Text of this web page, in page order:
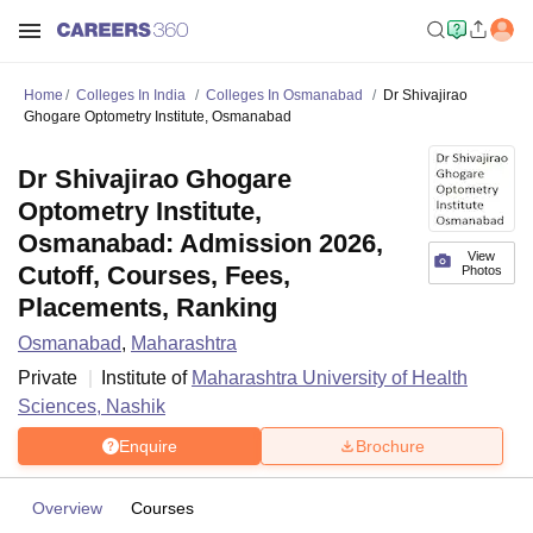
Home Colleges In India Colleges In Osmanabad
Dr Shivajirao
Ghogare Optometry Institute, Osmanabad
View
Photos
Dr Shivajirao Ghogare
Optometry Institute,
Osmanabad: Admission 2026,
Cutoff, Courses, Fees,
Placements, Ranking
Osmanabad, Maharashtra
Private
Institute of Maharashtra University of Health
Sciences, Nashik
Enquire Brochure
Overview Courses